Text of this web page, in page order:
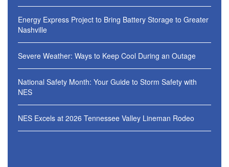
Energy Express Project to Bring Battery Storage to Greater
Nashville
Severe Weather: Ways to Keep Cool During an Outage
National Safety Month: Your Guide to Storm Safety with
NES
NES Excels at 2026 Tennessee Valley Lineman Rodeo